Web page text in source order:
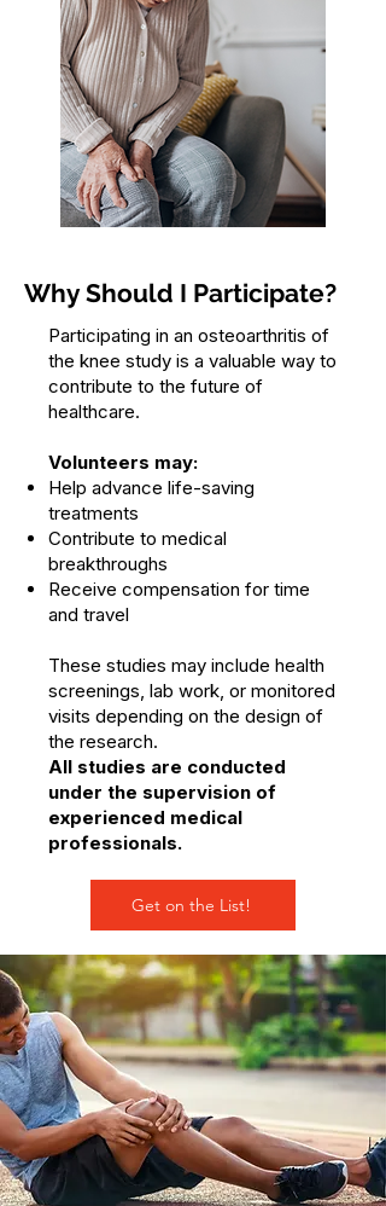
Why Should I Participate?
Participating in an osteoarthritis of
the knee study is a valuable way to
contribute to the future of
healthcare.
Volunteers may:
Help advance life-saving
treatments
Contribute to medical
breakthroughs
Receive compensation for time
and travel
These studies may include health
screenings, lab work, or monitored
visits depending on the design of
the research.
All studies are conducted
under the supervision of
experienced medical
professionals.
Get on the List!